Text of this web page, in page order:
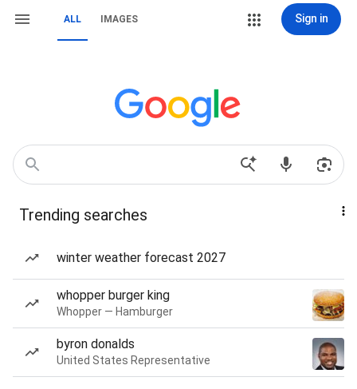
ALL IMAGES Sign in
Trending searches
winter weather forecast 2027
whopper burger king
Whopper — Hamburger
byron donalds
United States Representative